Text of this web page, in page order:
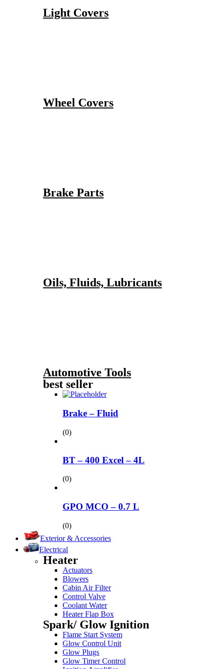
Light Covers
Wheel Covers
Brake Parts
Oils, Fluids, Lubricants
Automotive Tools
best seller
Brake – Fluid
(0)
BT – 400 Excel – 4L
(0)
GPO MCO – 0.7 L
(0)
Exterior & Accessories
Electrical
Heater
Actuators
Blowers
Cabin Air Filter
Control Valve
Coolant Water
Heater Flap Box
Spark/ Glow Ignition
Flame Start System
Glow Control Unit
Glow Plugs
Glow Timer Control